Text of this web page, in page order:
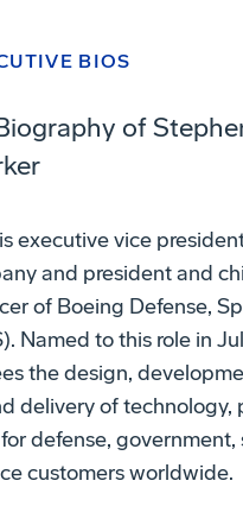
BIOS
of
executive vice
and president and
of Boeing Defense,
Named to this role in
the design,
delivery of technology,
defense, government,
customers worldwide.